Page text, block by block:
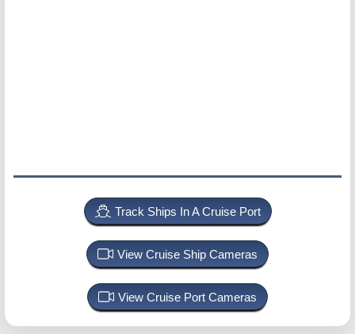
Track Ships In A Cruise Port
View Cruise Ship Cameras
View Cruise Port Cameras